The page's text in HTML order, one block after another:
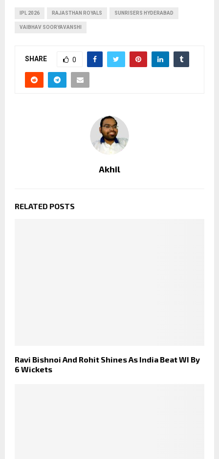
IPL 2026 RAJASTHAN ROYALS SUNRISERS HYDERABAD
VAIBHAV SOORYAVANSHI
SHARE 0
Akhil
RELATED POSTS
Ravi Bishnoi And Rohit Shines As India Beat WI By
6 Wickets